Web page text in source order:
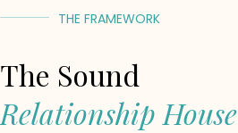
THE FRAMEWORK
The Sound
Relationship House